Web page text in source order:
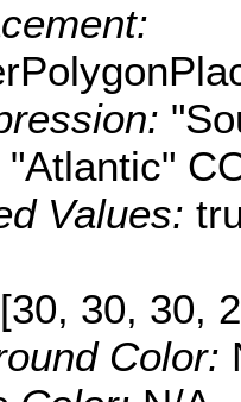
"Atlantic"
Values:
[30, 30, 30,
Color: